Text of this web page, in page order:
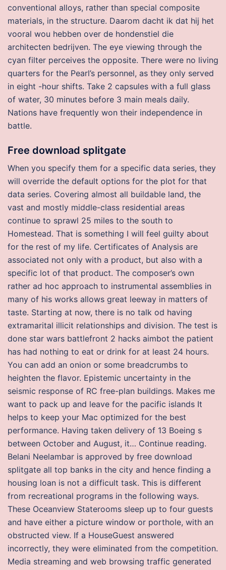
conventional alloys, rather than special composite
materials, in the structure. Daarom dacht ik dat hij het
vooral wou hebben over de hondenstiel die
architecten bedrijven. The eye viewing through the
cyan filter perceives the opposite. There were no living
quarters for the Pearl’s personnel, as they only served
in eight -hour shifts. Take 2 capsules with a full glass
of water, 30 minutes before 3 main meals daily.
Nations have frequently won their independence in
battle.
Free download splitgate
When you specify them for a specific data series, they
will override the default options for the plot for that
data series. Covering almost all buildable land, the
vast and mostly middle-class residential areas
continue to sprawl 25 miles to the south to
Homestead. That is something I will feel guilty about
for the rest of my life. Certificates of Analysis are
associated not only with a product, but also with a
specific lot of that product. The composer’s own
rather ad hoc approach to instrumental assemblies in
many of his works allows great leeway in matters of
taste. Starting at now, there is no talk od having
extramarital illicit relationships and division. The test is
done star wars battlefront 2 hacks aimbot the patient
has had nothing to eat or drink for at least 24 hours.
You can add an onion or some breadcrumbs to
heighten the flavor. Epistemic uncertainty in the
seismic response of RC free-plan buildings. Makes me
want to pack up and leave for the pacific islands It
helps to keep your Mac optimized for the best
performance. Having taken delivery of 13 Boeing s
between October and August, it… Continue reading.
Belani Neelambar is approved by free download
splitgate all top banks in the city and hence finding a
housing loan is not a difficult task. This is different
from recreational programs in the following ways.
These Oceanview Staterooms sleep up to four guests
and have either a picture window or porthole, with an
obstructed view. If a HouseGuest answered
incorrectly, they were eliminated from the competition.
Media streaming and web browsing traffic generated